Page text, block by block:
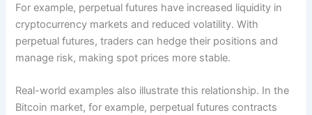
For example, perpetual futures have increased liquidity in
cryptocurrency markets and reduced volatility. With
perpetual futures, traders can hedge their positions and
manage risk, making spot prices more stable.
Real-world examples also illustrate this relationship. In the
Bitcoin market, for example, perpetual futures contracts